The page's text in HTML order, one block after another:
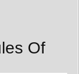
Of